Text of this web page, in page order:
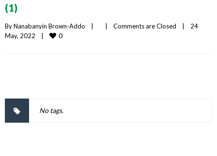
(1)
By Nanabanyin Brown-Addo Comments are Closed
24
May, 2022
0
No tags.